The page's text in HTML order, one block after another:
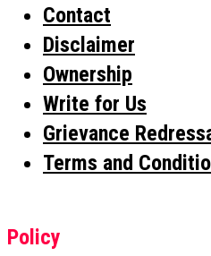
Contact
Disclaimer
Ownership
Write for Us
Grievance
Terms and
Policy